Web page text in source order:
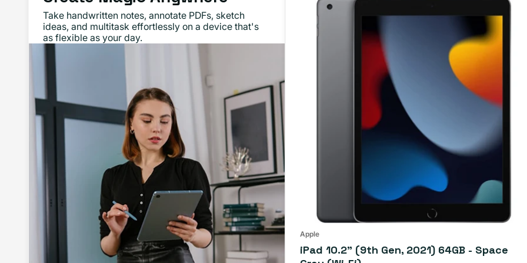
Take handwritten notes, annotate PDFs, sketch
ideas, and multitask effortlessly on a device that's
as flexible as your day.
Apple
iPad 10.2" (9th Gen, 2021) 64GB - Space